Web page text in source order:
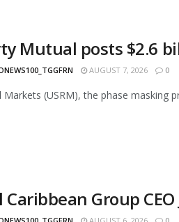
Mutual posts $2.6
AUGUST 7, 2026 0
Markets (USRM), the phase masking
Caribbean Group